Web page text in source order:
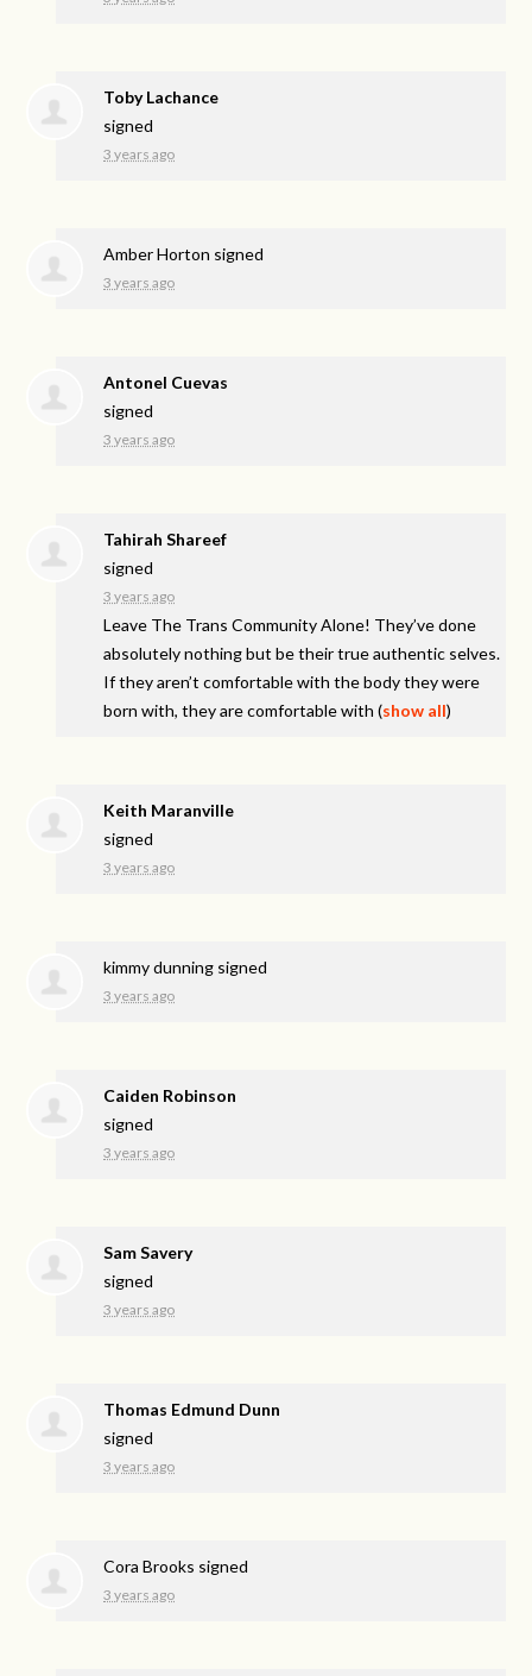
Toby Lachance
signed
3 years ago
Amber Horton signed
3 years ago
Antonel Cuevas
signed
3 years ago
Tahirah Shareef
signed
3 years ago
Leave The Trans Community Alone! They’ve done
absolutely nothing but be their true authentic selves.
If they aren’t comfortable with the body they were
born with, they are comfortable with(show all)
Keith Maranville
signed
3 years ago
kimmy dunning signed
3 years ago
Caiden Robinson
signed
3 years ago
Sam Savery
signed
3 years ago
Thomas Edmund Dunn
signed
3 years ago
Cora Brooks signed
3 years ago